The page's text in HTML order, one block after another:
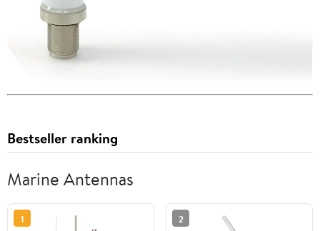
Bestseller ranking
Marine Antennas
1 2